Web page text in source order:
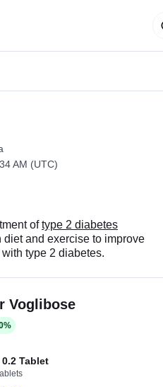
AM (UTC)
oftype 2 diabetes
diet and exercise to improve
type 2 diabetes.
Voglibose
Tablet